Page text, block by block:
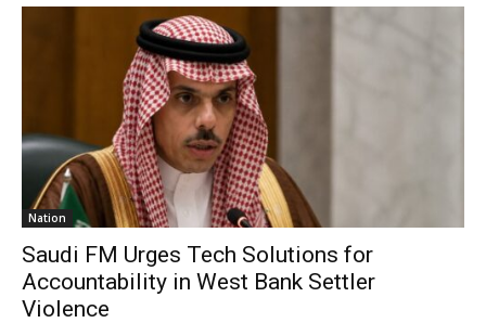
Nation
Saudi FM Urges Tech Solutions for
Accountability in West Bank Settler
Violence